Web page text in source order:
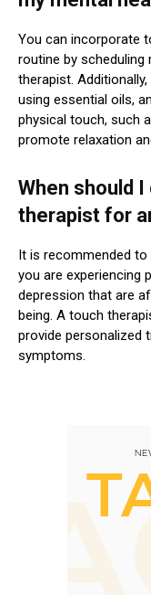
You can incorporate
routine by scheduling
therapist.
using essential oils,
physical touch, such
promote relaxation
When should
therapist for
It is recommended
you are experiencing
depression that are
being. A touch
provide personalized
symptoms.